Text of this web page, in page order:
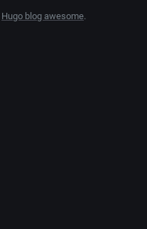
Hugo blog awesome.